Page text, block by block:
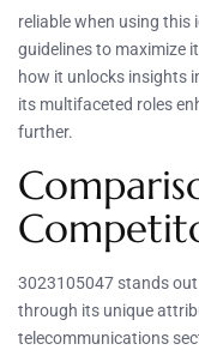
reliable when using this
guidelines to maximize
how it unlocks insights
its multifaceted roles
further.
3023105047 stands
through its unique
telecommunications